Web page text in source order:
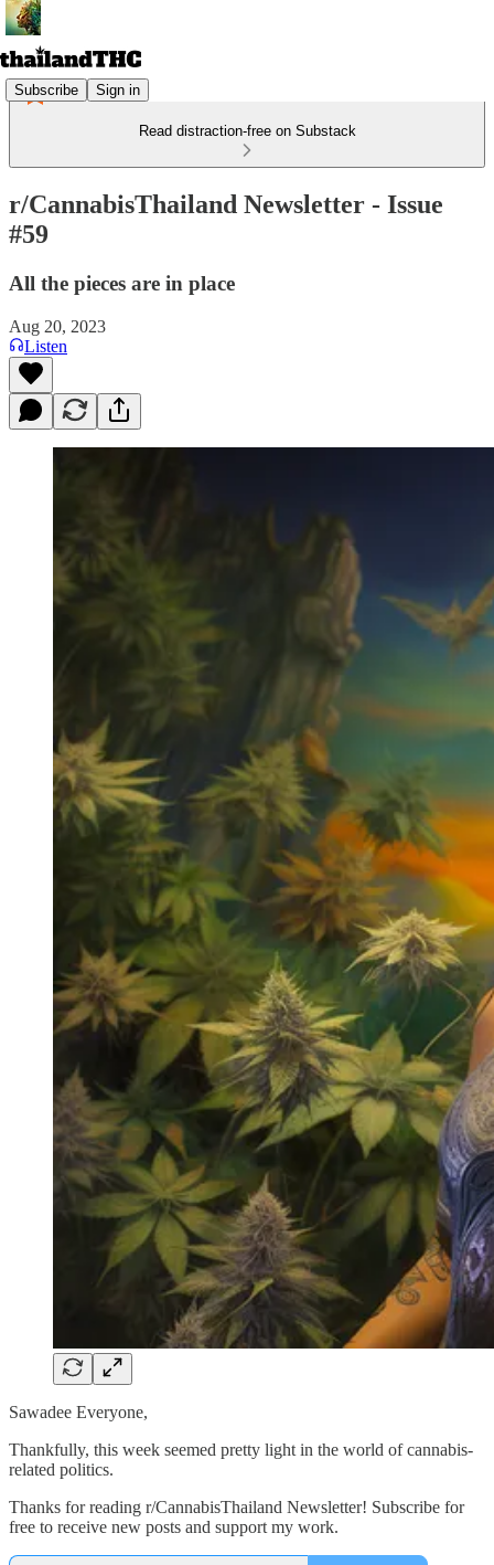
Subscribe Sign in
Read distraction-free on Substack
r/CannabisThailand Newsletter - Issue
#59
All the pieces are in place
Aug 20, 2023
Listen
Sawadee Everyone,
Thankfully, this week seemed pretty light in the world of cannabis-
related politics.
Thanks for reading r/CannabisThailand Newsletter! Subscribe for
free to receive new posts and support my work.